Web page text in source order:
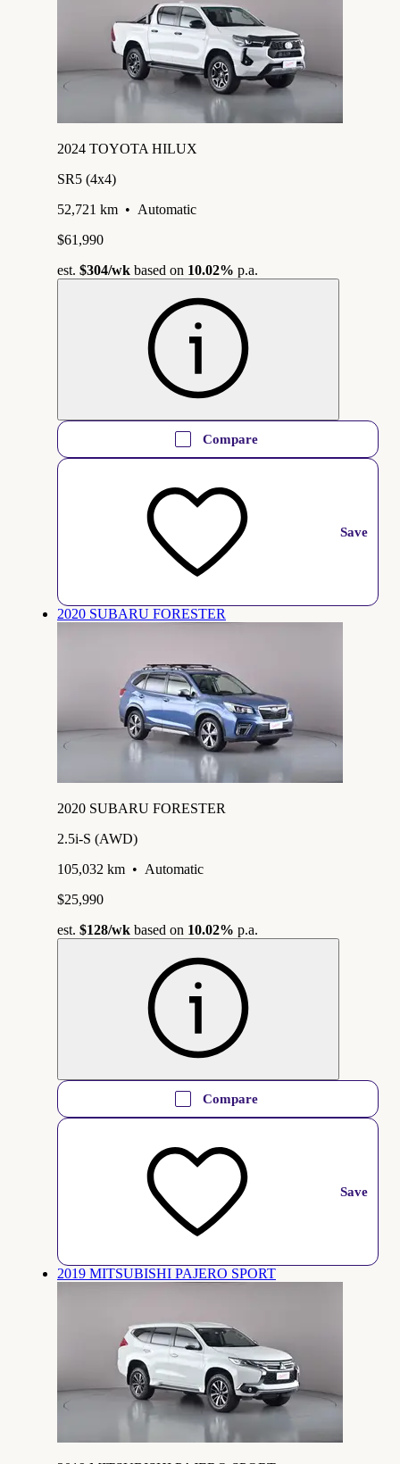
2024 TOYOTA HILUX
SR5 (4x4)
52,721 km • Automatic
$61,990
est. $304/wk based on 10.02% p.a.
Compare
Save
2020 SUBARU FORESTER
2020 SUBARU FORESTER
2.5i-S (AWD)
105,032 km • Automatic
$25,990
est. $128/wk based on 10.02% p.a.
Compare
Save
2019 MITSUBISHI PAJERO SPORT